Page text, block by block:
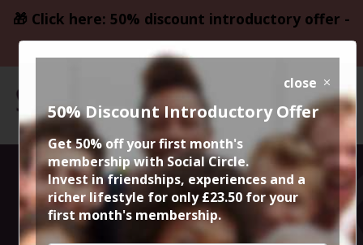
🎁 Click here: 50% discount introductory offer -
only £23.50
Steve the
close
50% Discount Introductory Offer
Get 50% off your first month's
membership with Social Circle.
Invest in friendships, experiences and a
richer lifestyle for only £23.50 for your
first month's membership.